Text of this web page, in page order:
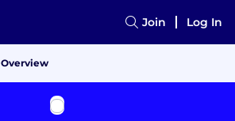
Join Log In
Overview